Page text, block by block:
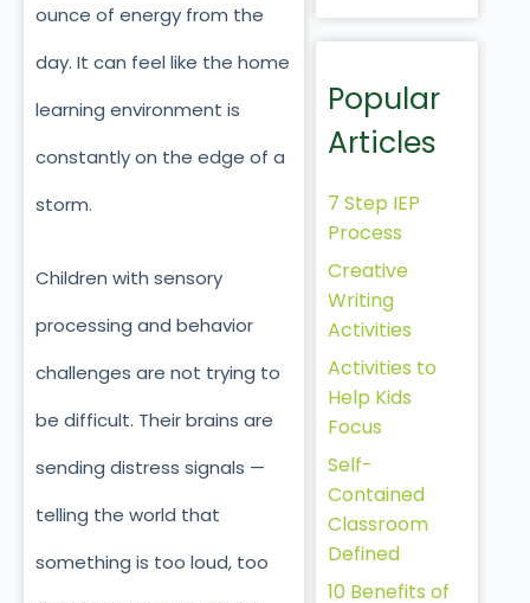
ounce of energy from the
day. It can feel like the home
learning environment is
constantly on the edge of a
storm.
Children with sensory
processing and behavior
challenges are not trying to
be difficult. Their brains are
sending distress signals —
telling the world that
something is too loud, too
Popular
Articles
7 Step IEP
Process
Creative
Writing
Activities
Activities to
Help Kids
Focus
Self-
Contained
Classroom
Defined
10 Benefits of